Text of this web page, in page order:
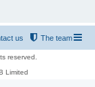
The team
us
reserved.
Limited